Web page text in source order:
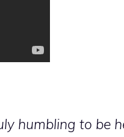
humbling to be